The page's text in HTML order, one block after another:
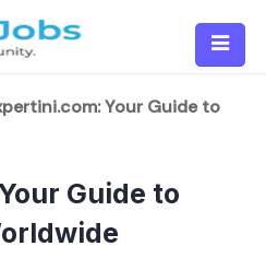
Your Guide to
Guide to